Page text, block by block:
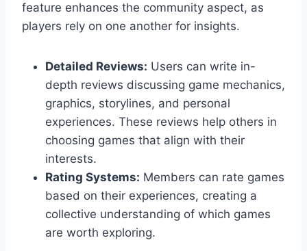
feature enhances the community aspect, as
players rely on one another for insights.
Detailed Reviews: Users can write in-
depth reviews discussing game mechanics,
graphics, storylines, and personal
experiences. These reviews help others in
choosing games that align with their
interests.
Rating Systems: Members can rate games
based on their experiences, creating a
collective understanding of which games
are worth exploring.